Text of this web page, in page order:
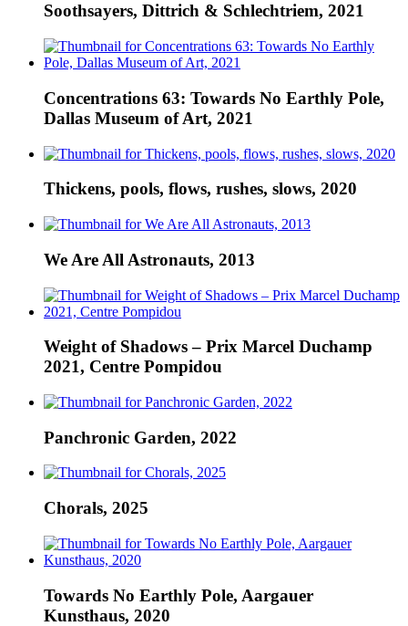
Soothsayers, Dittrich & Schlechtriem, 2021
Concentrations 63: Towards No Earthly Pole,
Dallas Museum of Art, 2021
Thickens, pools, flows, rushes, slows, 2020
We Are All Astronauts, 2013
Weight of Shadows – Prix Marcel Duchamp
2021, Centre Pompidou
Panchronic Garden, 2022
Chorals, 2025
Towards No Earthly Pole, Aargauer
Kunsthaus, 2020